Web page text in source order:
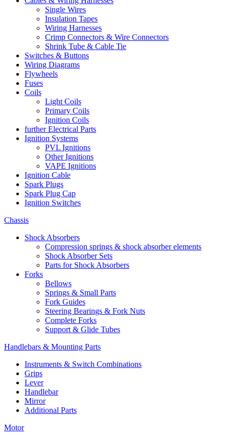
Single Wires
Insulation Tapes
Wiring Harnesses
Crimp Connectors & Wire Connectors
Shrink Tube & Cable Tie
Switches & Buttons
Wiring Diagrams
Flywheels
Fuses
Coils
Light Coils
Primary Coils
Ignition Coils
further Electrical Parts
Ignition Systems
PVL Ignitions
Other Ignitions
VAPE Ignitions
Ignition Cable
Spark Plugs
Spark Plug Cap
Ignition Switches
Chassis
Shock Absorbers
Compression springs & shock absorber elements
Shock Absorber Sets
Parts for Shock Absorbers
Forks
Bellows
Springs & Small Parts
Fork Guides
Steering Bearings & Fork Nuts
Complete Forks
Support & Glide Tubes
Handlebars & Mounting Parts
Instruments & Switch Combinations
Grips
Lever
Handlebar
Mirror
Additional Parts
Motor